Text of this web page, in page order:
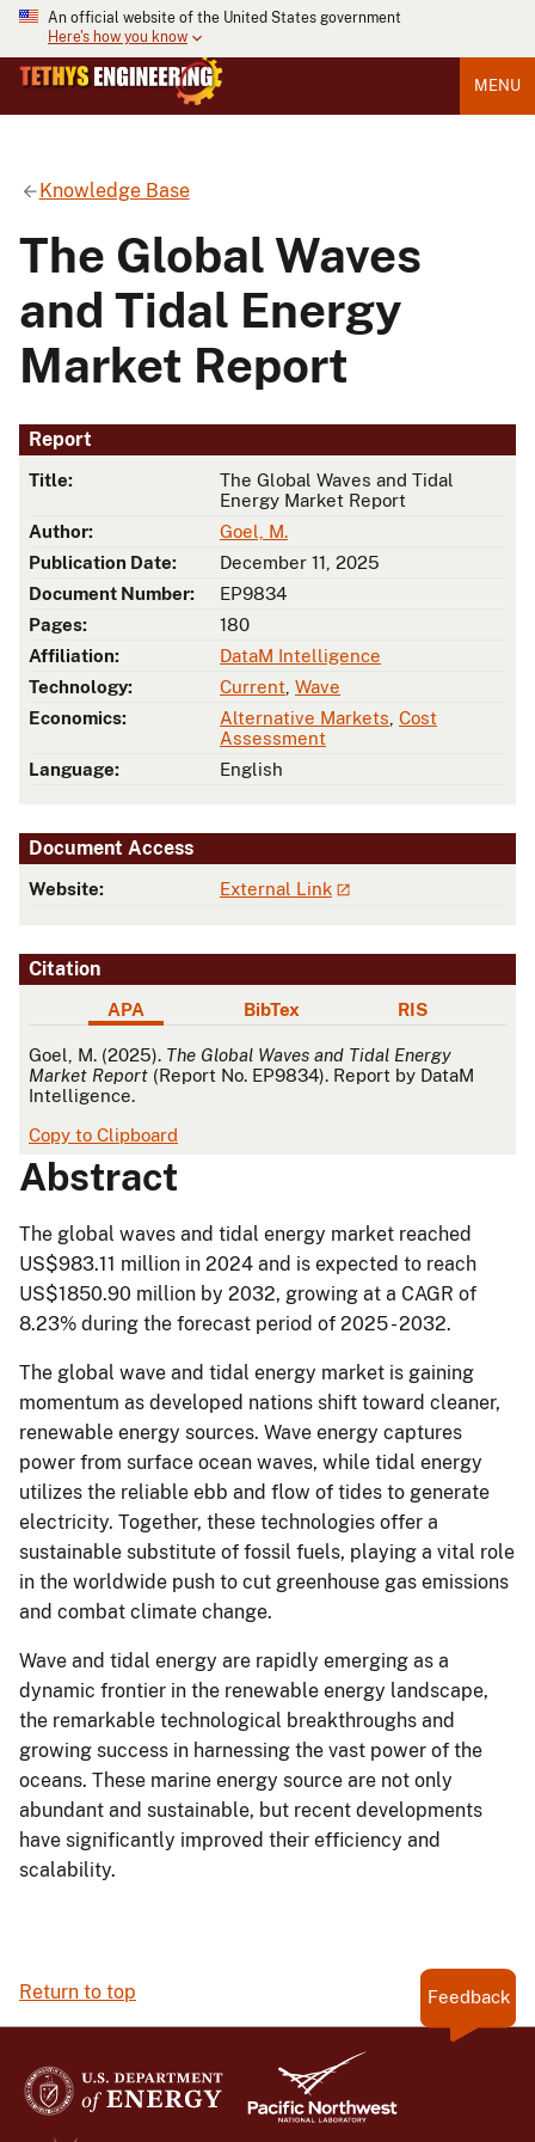
An official website of the United States government
Here's how you know
MENU
Knowledge Base
The Global Waves
and Tidal Energy
Market Report
Report
Title:
The Global Waves and Tidal
Energy Market Report
Author:
Goel, M.
Publication Date:
December 11, 2025
Document Number:
EP9834
Pages:
180
Affiliation:
DataM Intelligence
Technology:
Current Wave
Economics:
Alternative Markets Cost
Assessment
Language:
English
Document Access
Website: External Link
Citation
APA BibTex RIS
APA
Goel, M. (2025). The Global Waves and Tidal Energy
Market Report (Report No. EP9834). Report by DataM
Intelligence.
Copy to Clipboard
Abstract
The global waves and tidal energy market reached
US$983.11 million in 2024 and is expected to reach
US$1850.90 million by 2032, growing at a CAGR of
8.23% during the forecast period of 2025 - 2032.
The global wave and tidal energy market is gaining
momentum as developed nations shift toward cleaner,
renewable energy sources. Wave energy captures
power from surface ocean waves, while tidal energy
utilizes the reliable ebb and flow of tides to generate
electricity. Together, these technologies offer a
sustainable substitute of fossil fuels, playing a vital role
in the worldwide push to cut greenhouse gas emissions
and combat climate change.
Wave and tidal energy are rapidly emerging as a
dynamic frontier in the renewable energy landscape,
the remarkable technological breakthroughs and
growing success in harnessing the vast power of the
oceans. These marine energy source are not only
abundant and sustainable, but recent developments
have significantly improved their efficiency and
scalability.
Return to top Feedback